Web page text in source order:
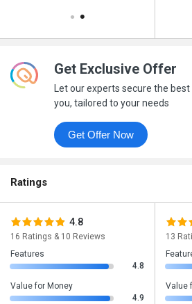
Get Exclusive Offer
Let our experts secure the
you, tailored to your needs
Get Offer Now
Ratings
4.8
16 Ratings & 10 Reviews
Features
4.8
Value for Money
4.9
13
Value